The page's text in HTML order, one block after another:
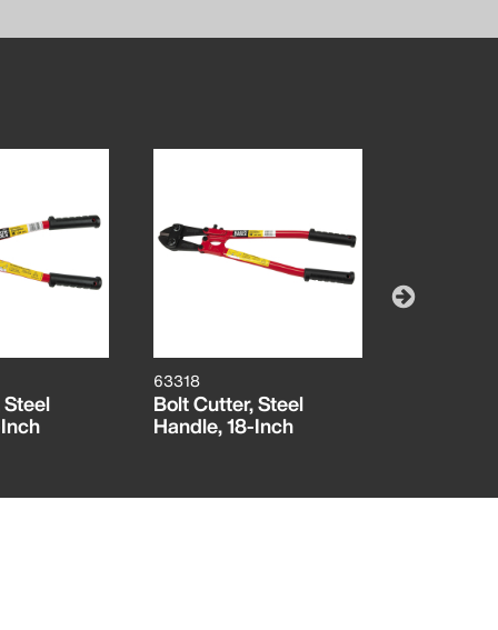
63318
Bolt Cutter, Steel
Handle, 18-Inch